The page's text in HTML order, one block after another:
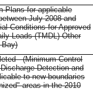
Plans for applicable
July 2008 and
Conditions for Approved
Loads (TMDL) Other
Bay)
- (Minimum Control
Detection and
to new boundaries
areas in the 2010